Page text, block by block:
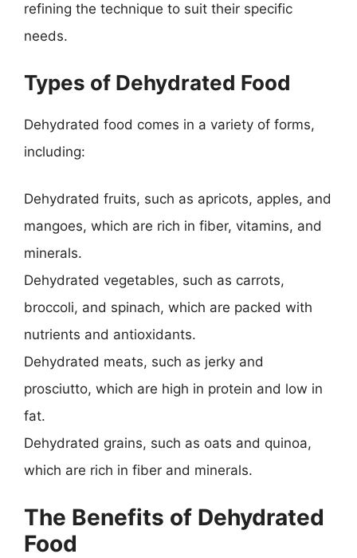
refining the technique to suit their specific
needs.
Types of Dehydrated Food
Dehydrated food comes in a variety of forms,
including:
Dehydrated fruits, such as apricots, apples, and
mangoes, which are rich in fiber, vitamins, and
minerals.
Dehydrated vegetables, such as carrots,
broccoli, and spinach, which are packed with
nutrients and antioxidants.
Dehydrated meats, such as jerky and
prosciutto, which are high in protein and low in
fat.
Dehydrated grains, such as oats and quinoa,
which are rich in fiber and minerals.
The Benefits of Dehydrated
Food